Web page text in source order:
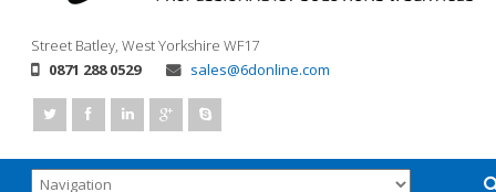
Street Batley, West Yorkshire WF17
0871 288 0529
sales@6donline.com